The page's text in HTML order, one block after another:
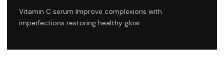
Vitamin C serum Improve complexions with
imperfections restoring healthy glow.